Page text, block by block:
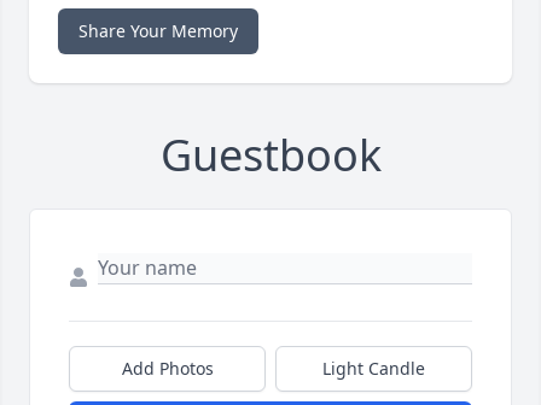
Share Your Memory
Guestbook
Add Photos Light Candle